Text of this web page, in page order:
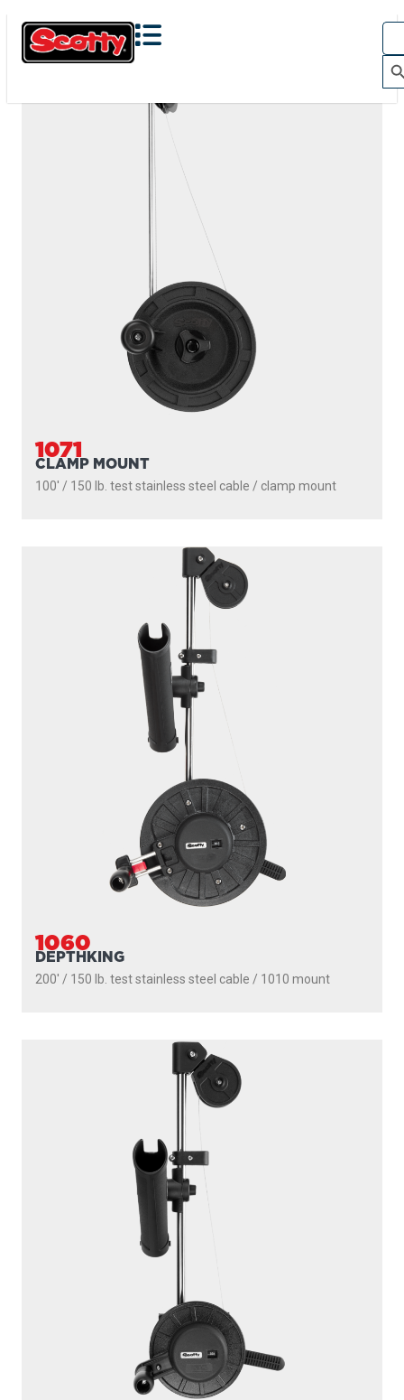
1071
CLAMP MOUNT
100' / 150 lb. test stainless steel cable / clamp mount
1060
DEPTHKING
200' / 150 lb. test stainless steel cable / 1010 mount